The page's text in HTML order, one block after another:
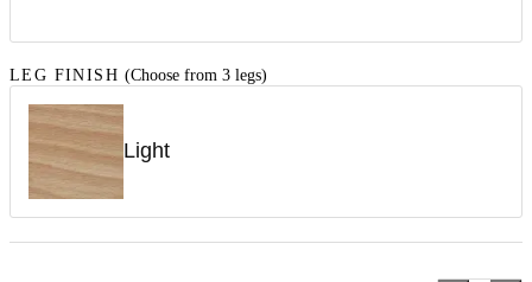
LEG FINISH (Choose from 3 legs)
Light